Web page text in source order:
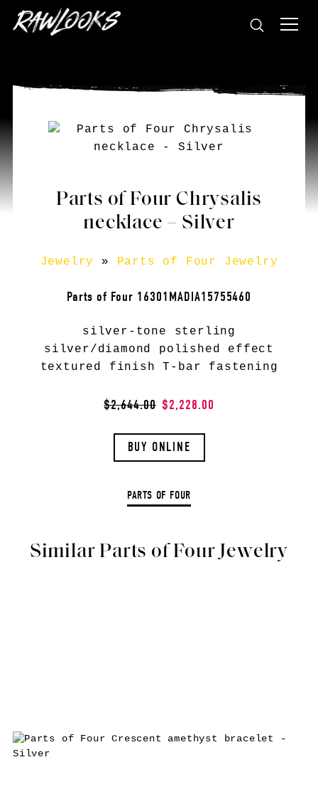
Parts of Four Chrysalis
necklace – Silver
Jewelry » Parts of Four Jewelry
Parts of Four 16301MADIA15755460
silver-tone sterling
silver/diamond polished effect
textured finish T-bar fastening
$2,644.00 $2,228.00
BUY ONLINE
PARTS OF FOUR
Similar Parts of Four Jewelry